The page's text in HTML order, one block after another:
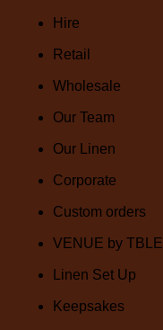
Hire
Retail
Wholesale
Our Team
Our Linen
Corporate
Custom orders
VENUE by TBLE
Linen Set Up
Keepsakes